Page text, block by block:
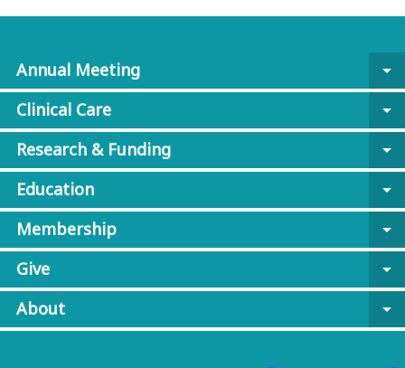
Annual Meeting
arrow_drop_down
Clinical Care
arrow_drop_down
Research & Funding
arrow_drop_down
Education
arrow_drop_down
Membership
arrow_drop_down
Give
arrow_drop_down
About
arrow_drop_down